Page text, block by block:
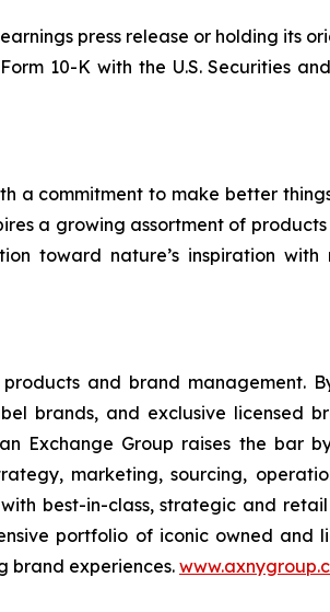
press release or holding its
10-K with the U.S. Securities
a commitment to make better
a growing assortment of
toward nature’s inspiration
and brand management.
brands, and exclusive licensed
Exchange Group raises the bar
marketing, sourcing,
best-in-class, strategic and
portfolio of iconic owned and
brand experiences.